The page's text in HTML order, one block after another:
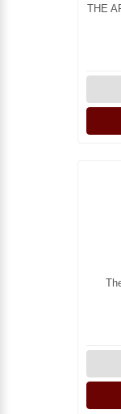
THE